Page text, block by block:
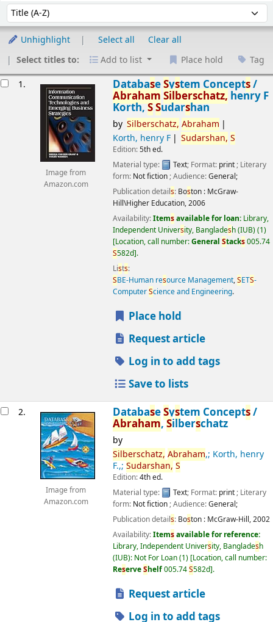
Sort by:
Unhighlight Select all
Clear all
Select titles to:
Add to list Place hold Tag
1.
Image from
Amazon.com
DatabaseSystem Concepts/
Abraham Silberschatz, henry F
Korth,SSudarshan
by Silberschatz, Abraham
Korth, henry F
Sudarshan, S
Edition:5th ed.
Material type:
Text; Format: print; Literary
form: Not fiction; Audience:General;
Publication details: Boston : McGraw-
Hill\Higher Education,2006
Availability:Itemsavailable for loan: Library,
Independent University, Bangladesh (IUB)(1)
Location, call number:General Stacks005.74
S582d .
Lists:
SBE-Human resource Management,SETS-
ComputerScience and Engineering.
Place hold
Request article
Log in to add tags
Save to lists
2.
Image from
Amazon.com
DatabaseSystem Concepts/
Abraham,Silberschatz
by
Silberschatz, Abraham,; Korth, henry
F.,; Sudarshan, S
Edition:4th ed.
Material type:
Text; Format: print; Literary
form: Not fiction; Audience:General;
Publication details: Boston : McGraw-Hill,2002
Availability:Itemsavailable for reference:
Library, Independent University, Bangladesh
(IUB): Not For Loan(1) Location, call number:
ReserveShelf005.74S582d .
Request article
Log in to add tags